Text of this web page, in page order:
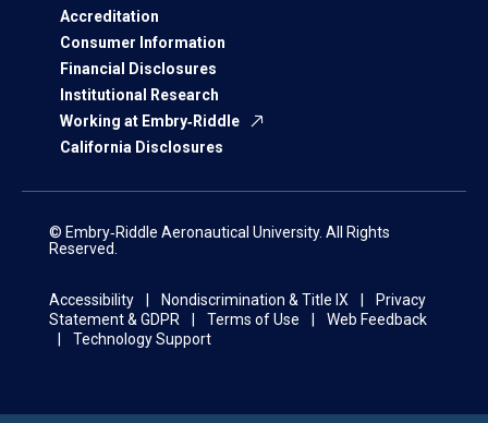
Accreditation
Consumer Information
Financial Disclosures
Institutional Research
Working at Embry‑Riddle
California Disclosures
© Embry‑Riddle Aeronautical University. All Rights
Reserved.
Accessibility Nondiscrimination & Title IX
Privacy
Statement & GDPR
Terms of Use
Web Feedback
Technology Support